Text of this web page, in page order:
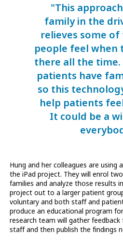
"This
family in the
relieves some
people feel when
there all the
patients have
so this
help patients
It could be a
Hung and her colleagues are using
the iPad project. They will enrol
families and analyze those results
project out to a larger patient
voluntary and both staff and
produce an educational program
research team will gather
staff and then publish the findings